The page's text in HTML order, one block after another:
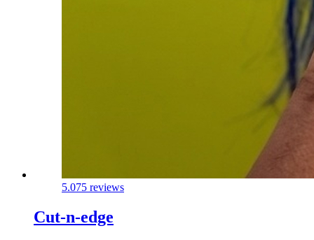
5.075 reviews
Cut-n-edge